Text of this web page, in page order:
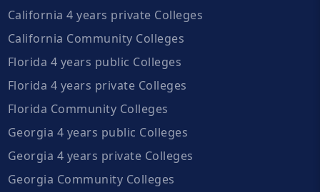
California 4 years private Colleges
California Community Colleges
Florida 4 years public Colleges
Florida 4 years private Colleges
Florida Community Colleges
Georgia 4 years public Colleges
Georgia 4 years private Colleges
Georgia Community Colleges